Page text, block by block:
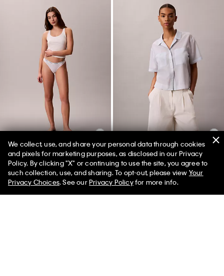
+ 6
Icon Logo Thong
$18.00 $7.20
Cotton Blend Relaxed Button-
Down Shirt
$89.00 $35.60
50% off Tees + Bottoms*
Limited Time Women Men ✕
We collect, use, and share your personal data through cookies
and pixels for marketing purposes, as disclosed in our Privacy
Policy. By clicking "X" or continuing to use the site, you agree to
such collection, use, and sharing. To opt-out, please view Your
Privacy Choices. See ourPrivacy Policyfor more info.